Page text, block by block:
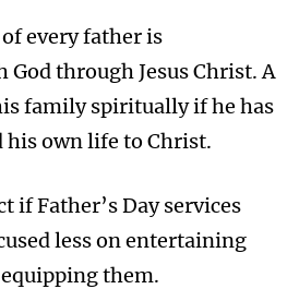
every father is
through Jesus Christ. A
family spiritually if he has
his own life to Christ.
if Father’s Day services
less on entertaining
them.